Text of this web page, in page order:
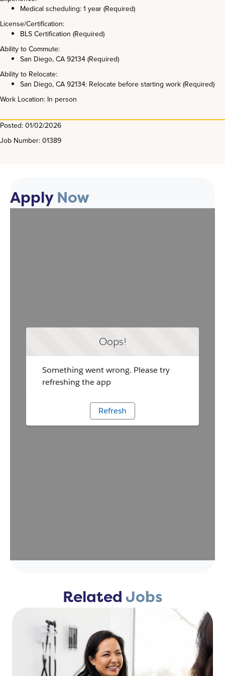
Medical scheduling: 1 year (Required)
License/Certification:
BLS Certification (Required)
Ability to Commute:
San Diego, CA 92134 (Required)
Ability to Relocate:
San Diego, CA 92134: Relocate before starting work (Required)
Work Location: In person
Posted: 01/02/2026
Job Number: 01389
ApplyNow
RelatedJobs